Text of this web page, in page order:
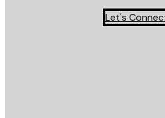
Let's